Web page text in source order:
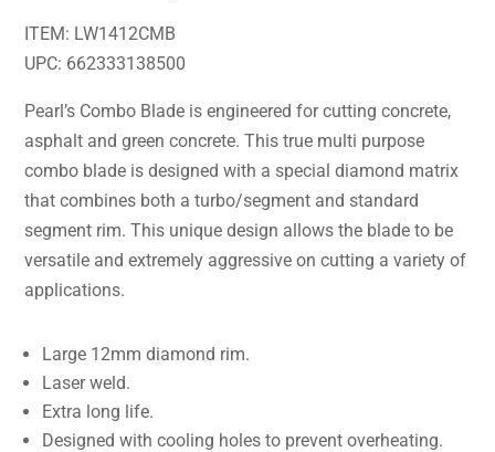
ITEM: LW1412CMB
UPC: 662333138500
Pearl’s Combo Blade is engineered for cutting concrete,
asphalt and green concrete. This true multi purpose
combo blade is designed with a special diamond matrix
that combines both a turbo/segment and standard
segment rim. This unique design allows the blade to be
versatile and extremely aggressive on cutting a variety of
applications.
Large 12mm diamond rim.
Laser weld.
Extra long life.
Designed with cooling holes to prevent overheating.